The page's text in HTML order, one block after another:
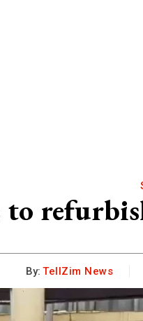
to
By: TellZim News